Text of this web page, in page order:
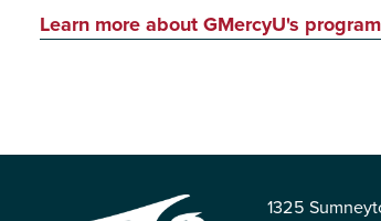
Learn more about GMercyU's
1325